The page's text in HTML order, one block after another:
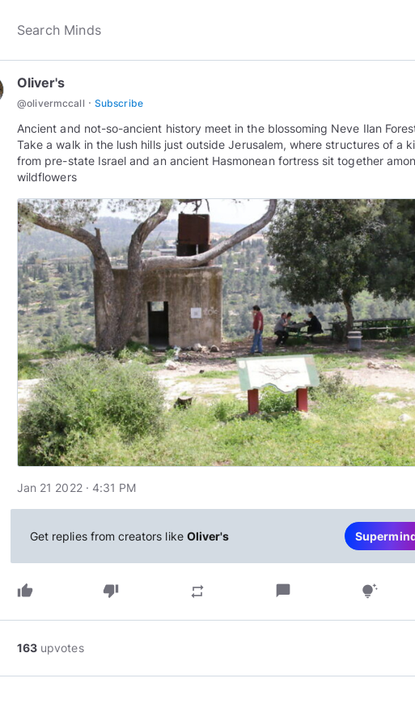
Oliver's
@olivermccall · Subscribe
Ancient and not-so-ancient history meet in the blossoming Neve Ilan
Take a walk in the lush hills just outside Jerusalem, where structures of a
from pre-state Israel and an ancient Hasmonean fortress sit together
wildflowers
Jan 21 2022 · 4:31 PM
Get replies from creators like Oliver's
thumb_up thumb_down repeat chat_bubble tips_and_updates
163 upvotes